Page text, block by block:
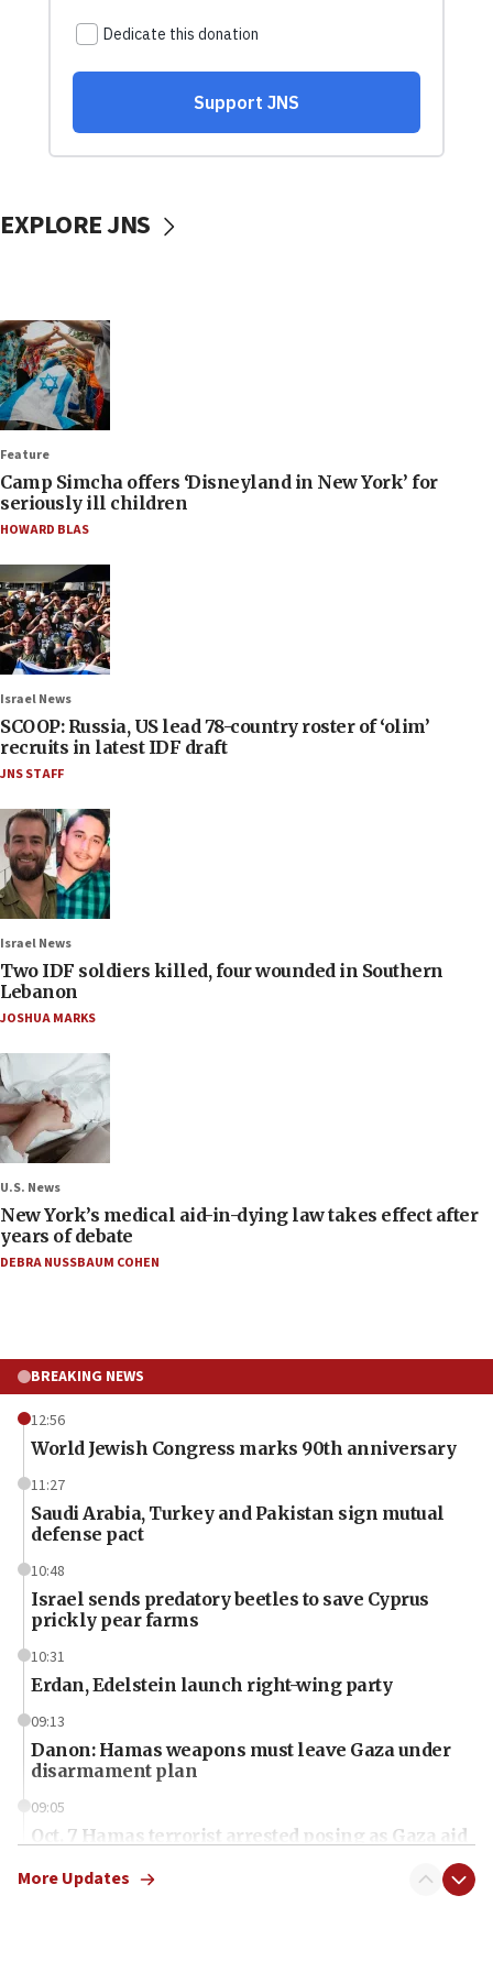
EXPLORE JNS
Feature
Camp Simcha offers ‘Disneyland in New York’ for
seriously ill children
HOWARD BLAS
Israel News
SCOOP: Russia, US lead 78-country roster of ‘olim’
recruits in latest IDF draft
JNS STAFF
Israel News
Two IDF soldiers killed, four wounded in Southern
Lebanon
JOSHUA MARKS
U.S. News
New York’s medical aid-in-dying law takes effect after
years of debate
DEBRA NUSSBAUM COHEN
BREAKING NEWS
12:56
World Jewish Congress marks 90th anniversary
11:27
Saudi Arabia, Turkey and Pakistan sign mutual
defense pact
10:48
Israel sends predatory beetles to save Cyprus
prickly pear farms
10:31
Erdan, Edelstein launch right-wing party
09:13
Danon: Hamas weapons must leave Gaza under
disarmament plan
09:05
Oct. 7 Hamas terrorist arrested posing as Gaza aid
More Updates